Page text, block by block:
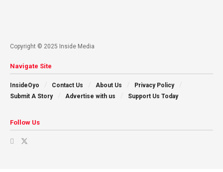
Copyright © 2025 Inside Media
Navigate Site
InsideOyo Contact Us About Us
Privacy Policy
Submit A Story
Advertise with us Support Us Today
Follow Us